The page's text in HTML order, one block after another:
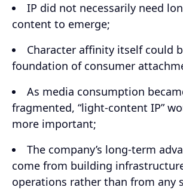
IP did not necessarily need
content to emerge;
Character affinity itself could
foundation of consumer
As media consumption
fragmented, “light-content IP”
more important;
The company’s long-term
come from building
operations rather than from any